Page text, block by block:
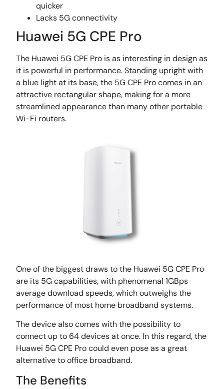
quicker
Lacks 5G connectivity
Huawei 5G CPE Pro
The Huawei 5G CPE Pro is as interesting in design as
it is powerful in performance. Standing upright with
a blue light at its base, the 5G CPE Pro comes in an
attractive rectangular shape, making for a more
streamlined appearance than many other portable
Wi-Fi routers.
One of the biggest draws to the Huawei 5G CPE Pro
are its 5G capabilities, with phenomenal 1GBps
average download speeds, which outweighs the
performance of most home broadband systems.
The device also comes with the possibility to
connect up to 64 devices at once. In this regard, the
Huawei 5G CPE Pro could even pose as a great
alternative to office broadband.
The Benefits